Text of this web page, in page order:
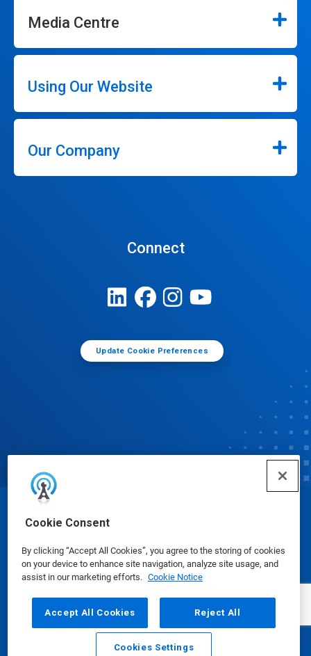
Cookie Consent
By clicking “Accept All Cookies”, you agree to the storing of cookies
on your device to enhance site navigation, analyze site usage, and
assist in our marketing efforts. Cookie Notice
Accept All Cookies Reject All
Cookies Settings
Media Centre
Using Our Website
Our Company
Connect
Update Cookie Preferences
© Ecolab Inc. 2025
Safety Data Sheets|Privacy Policy|Terms of Use